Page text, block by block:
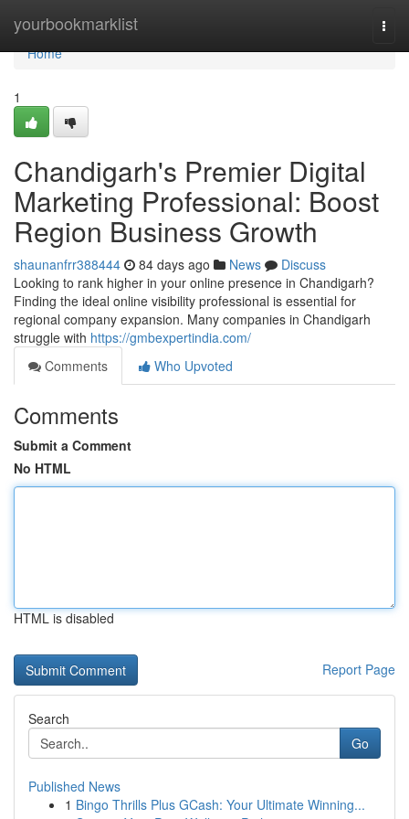
yourbookmarklist
Home
Home
1
Chandigarh's Premier Digital
Marketing Professional: Boost
Region Business Growth
shaunanfrr388444 84 days ago News
Discuss
Looking to rank higher in your online presence in Chandigarh?
Finding the ideal online visibility professional is essential for
regional company expansion. Many companies in Chandigarh
struggle with https://gmbexpertindia.com/
Comments
Who Upvoted
Comments
Submit a Comment
No HTML
HTML is disabled
Report Page
Search
Go
Published News
1 Bingo Thrills Plus GCash: Your Ultimate Winning...